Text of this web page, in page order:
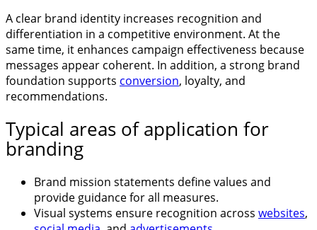
A clear brand identity increases recognition and
differentiation in a competitive environment. At the
same time, it enhances campaign effectiveness because
messages appear coherent. In addition, a strong brand
foundation supports conversion, loyalty, and
recommendations.
Typical areas of application for
branding
Brand mission statements define values and
provide guidance for all measures.
Visual systems ensure recognition across websites,